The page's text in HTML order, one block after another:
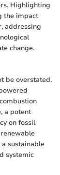
Highlighting
the impact
addressing
change.
be overstated.
a potent
on fossil
sustainable
systemic